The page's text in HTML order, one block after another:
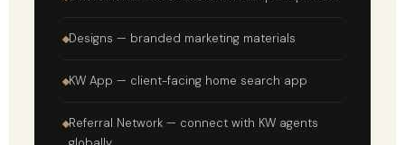
Designs — branded marketing materials
KW App — client-facing home search app
Referral Network — connect with KW agents